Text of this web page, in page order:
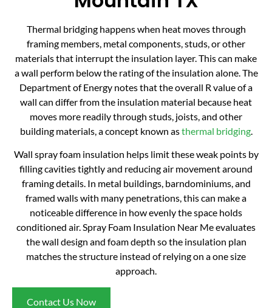
Thermal bridging happens when heat moves through
framing members, metal components, studs, or other
materials that interrupt the insulation layer. This can make
a wall perform below the rating of the insulation alone. The
Department of Energy notes that the overall R value of a
wall can differ from the insulation material because heat
moves more readily through studs, joists, and other
building materials, a concept known asthermal bridging.
Wall spray foam insulation helps limit these weak points by
filling cavities tightly and reducing air movement around
framing details. In metal buildings, barndominiums, and
framed walls with many penetrations, this can make a
noticeable difference in how evenly the space holds
conditioned air. Spray Foam Insulation Near Me evaluates
the wall design and foam depth so the insulation plan
matches the structure instead of relying on a one size
approach.
Contact Us Now